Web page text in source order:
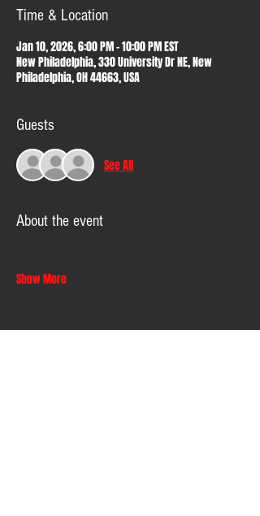
Time & Location
Jan 10, 2026, 6:00 PM – 10:00 PM EST
New Philadelphia, 330 University Dr NE, New
Philadelphia, OH 44663, USA
Guests
See All
About the event
Show More